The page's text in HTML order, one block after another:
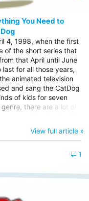
You Need to
4, 1998, when the first
of the short series that
that April until June
for all those years,
animated television
and sang the CatDog
of kids for seven
there are a lot of
68 episodes. But
2005 to September
View full article »
1